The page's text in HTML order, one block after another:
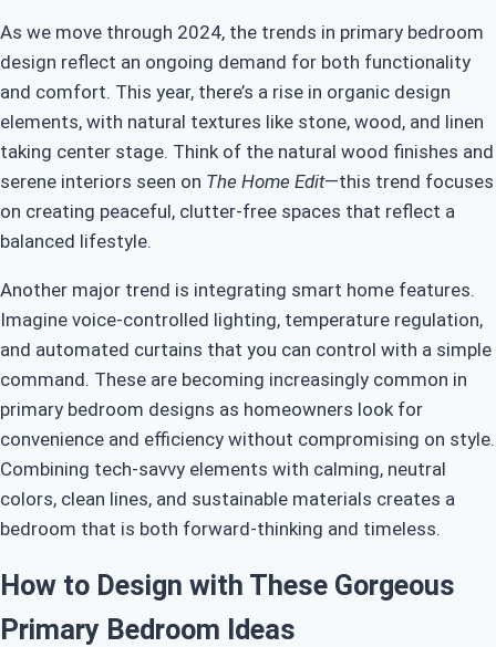
As we move through 2024, the trends in primary bedroom
design reflect an ongoing demand for both functionality
and comfort. This year, there’s a rise in organic design
elements, with natural textures like stone, wood, and linen
taking center stage. Think of the natural wood finishes and
serene interiors seen on The Home Edit—this trend focuses
on creating peaceful, clutter-free spaces that reflect a
balanced lifestyle.
Another major trend is integrating smart home features.
Imagine voice-controlled lighting, temperature regulation,
and automated curtains that you can control with a simple
command. These are becoming increasingly common in
primary bedroom designs as homeowners look for
convenience and efficiency without compromising on style.
Combining tech-savvy elements with calming, neutral
colors, clean lines, and sustainable materials creates a
bedroom that is both forward-thinking and timeless.
How to Design with These Gorgeous
Primary Bedroom Ideas